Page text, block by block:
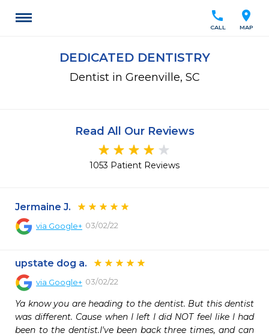
location_on
MAP
call
CALL
DEDICATED DENTISTRY
Dentist in Greenville, SC
Read All Our Reviews
1053 Patient Reviews
Jermaine J.
via Google+ 03/02/22
upstate dog a.
via Google+ 03/02/22
Ya know you are heading to the dentist. But this dentist
was different. Cause when I left I did NOT feel like I had
been to the dentist.I've been back three times, and can